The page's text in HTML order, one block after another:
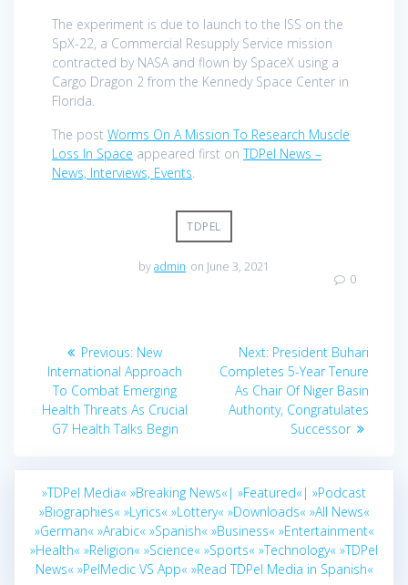
The experiment is due to launch to the ISS on the
SpX-22, a Commercial Resupply Service mission
contracted by NASA and flown by SpaceX using a
Cargo Dragon 2 from the Kennedy Space Center in
Florida.
The post Worms On A Mission To Research Muscle
Loss In Space appeared first onTDPel News –
News, Interviews, Events.
TDPEL
byadmin on June 3, 2021
0
Post
navigation
Previous: Previous
post:
New
International Approach
To Combat Emerging
Health Threats As Crucial
G7 Health Talks Begin
Next: Next
post:
President Buhari
Completes 5-Year Tenure
As Chair Of Niger Basin
Authority, Congratulates
Successor
»TDPel Media« »Breaking News«| »Featured«| »Podcast
»Biographies« »Lyrics« »Lottery« »Downloads« »All News«
»German« »Arabic« »Spanish« »Business« »Entertainment«
»Health« »Religion« »Science« »Sports« »Technology« »TDPel
News« »PelMedic VS App« »Read TDPel Media in Spanish«